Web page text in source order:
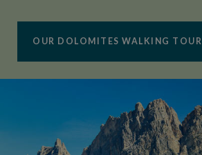
OUR DOLOMITES WALKING TOUR